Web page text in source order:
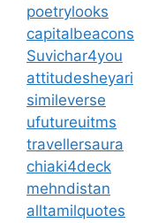
poetrylooks
capitalbeacons
Suvichar4you
attitudesheyari
simileverse
ufutureuitms
travellersaura
chiaki4deck
mehndistan
alltamilquotes